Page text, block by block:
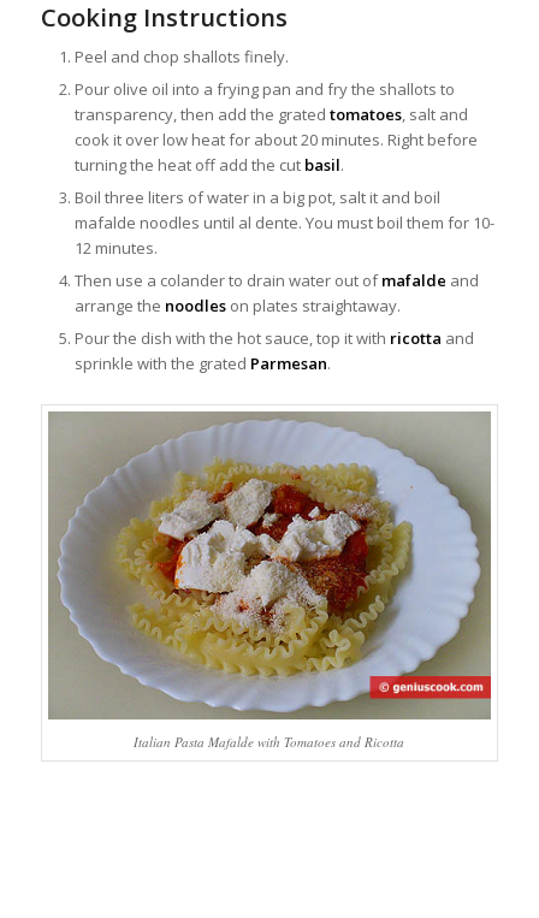
Cooking Instructions
Peel and chop shallots finely.
Pour olive oil into a frying pan and fry the shallots to
transparency, then add the grated tomatoes, salt and
cook it over low heat for about 20 minutes. Right before
turning the heat off add the cut basil.
Boil three liters of water in a big pot, salt it and boil
mafalde noodles until al dente. You must boil them for 10-
12 minutes.
Then use a colander to drain water out ofmafalde and
arrange the noodleson plates straightaway.
Pour the dish with the hot sauce, top it with ricotta and
sprinkle with the grated Parmesan.
Italian Pasta Mafalde with Tomatoes and Ricotta